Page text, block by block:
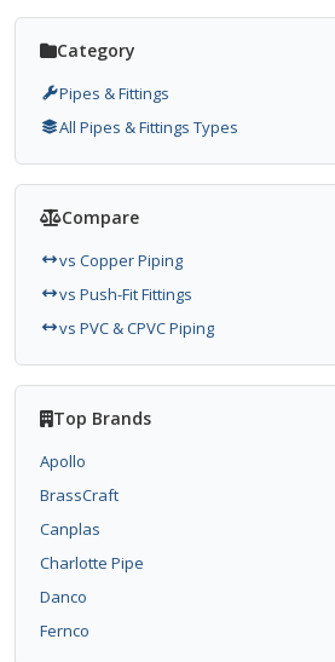
Category
Pipes & Fittings
All Pipes & Fittings Types
Compare
vs Copper Piping
vs Push-Fit Fittings
vs PVC & CPVC Piping
Top Brands
Apollo
BrassCraft
Canplas
Charlotte Pipe
Danco
Fernco